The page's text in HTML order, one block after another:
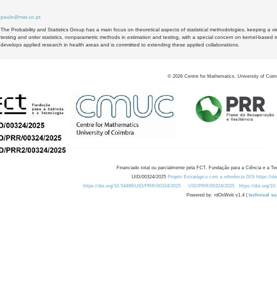
paulo@mat.uc.pt
The Probability and Statistics Group has a main focus on theoretical aspects of statistical methodologies, keeping a
testing and order statistics, nonparametric methods in estimation and testing, with a special concern on kernel-
develops applied research in health areas and is committed to extending these applied collaborations.
© 2026 Centre for Mathematics, University of
Financiado total ou parcialmente pela FCT, Fundação para a Ciência e a
UID/00324/2025 Projeto Estratégico com a referência DOI https://
https://doi.org/10.54499/UID/PRR/00324/2025
UID/PRR/00324/2025 https://doi.org/
Powered by: rdOnWeb v1.4 | technical